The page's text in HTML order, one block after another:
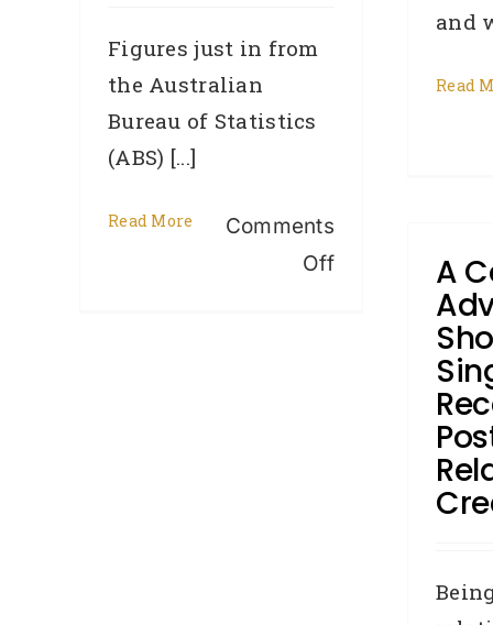
Figures just in from
the Australian
Bureau of Statistics
(ABS) [...]
Read More
Comments
Offon
and
Read
A